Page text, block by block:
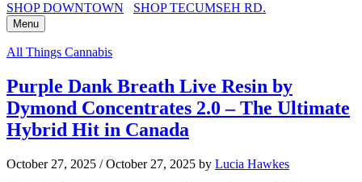
SHOP DOWNTOWN
SHOP TECUMSEH RD.
Menu
All Things Cannabis
Purple Dank Breath Live Resin by
Dymond Concentrates 2.0 – The Ultimate
Hybrid Hit in Canada
October 27, 2025 / October 27, 2025 by Lucia Hawkes